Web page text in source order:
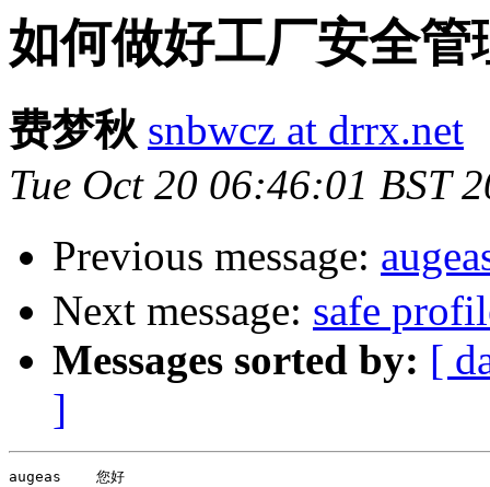
如何做好工厂安全管
费梦秋 snbwcz at drrx.net
Tue Oct 20 06:46:01 BST
Previous message:
Next message: safe
Messages sorted by: [
]
augeas    您好